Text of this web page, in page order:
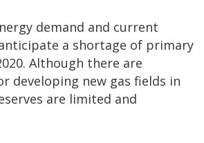
demand and current
a shortage of primary
Although there are
developing new gas fields in
are limited and